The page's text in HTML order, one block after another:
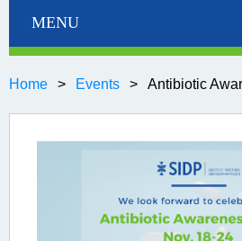
Home Events Antibiotic